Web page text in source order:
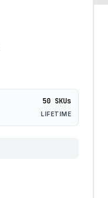
50 SKUs
LIFETIME